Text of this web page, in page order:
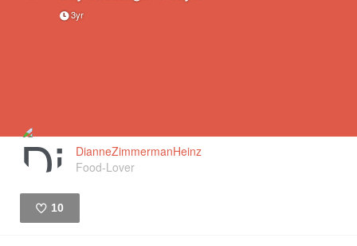
3yr
DianneZimmermanHeinz
Food-Lover
10